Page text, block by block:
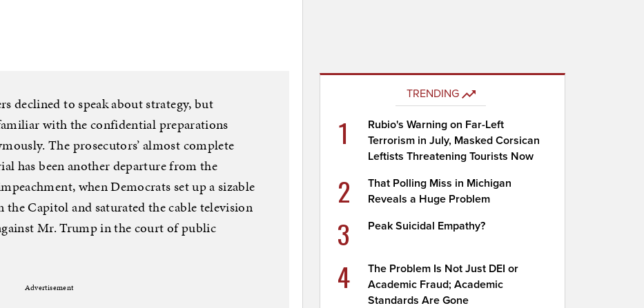
declined to speak about strategy, but
with the confidential preparations
The prosecutors’ almost complete
has been another departure from the
when Democrats set up a sizable
Capitol and saturated the cable television
Mr. Trump in the court of public
Advertisement
TRENDING
1
Rubio's Warning on Far-Left
Terrorism in July, Masked Corsican
Leftists Threatening Tourists Now
2
That Polling Miss in Michigan
Reveals a Huge Problem
3 Peak Suicidal Empathy?
4
The Problem Is Not Just DEI or
Academic Fraud; Academic
Standards Are Gone